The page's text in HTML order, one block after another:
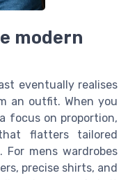
modern
eventually realises
an outfit. When you
focus on proportion,
flatters tailored
For mens wardrobes
precise shirts, and